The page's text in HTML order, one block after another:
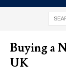
Buying a
UK